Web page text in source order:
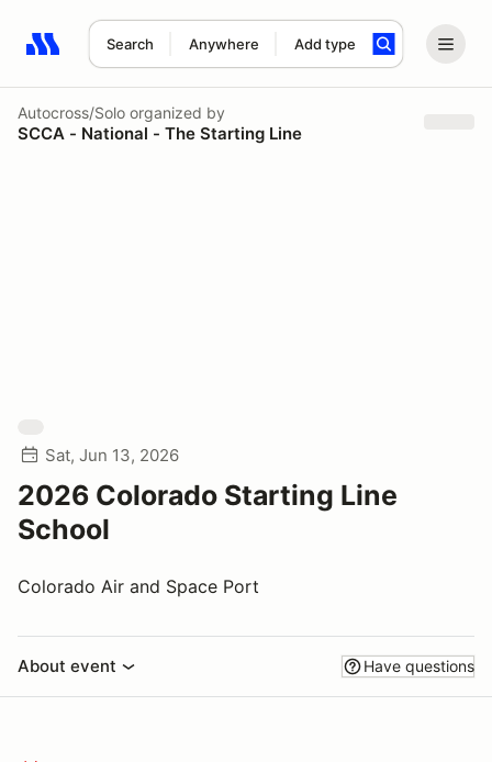
Search Anywhere Add type
Search results: No search term
Autocross/Solo organized by
SCCA - National - The Starting Line
Sat, Jun 13, 2026
2026 Colorado Starting Line
School
Colorado Air and Space Port
About event Have questions